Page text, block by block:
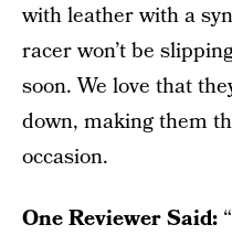
with leather with a
racer won’t be
soon. We love that
down, making them
occasion.
One Reviewer Said: